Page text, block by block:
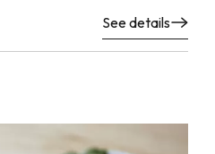
See details